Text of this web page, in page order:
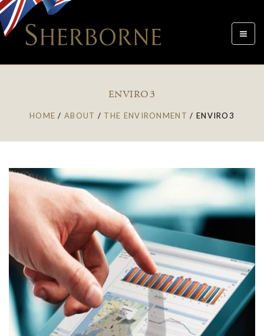
Toggle
ENVIRO3
HOME /ABOUT / THE ENVIRONMENT / ENVIRO3